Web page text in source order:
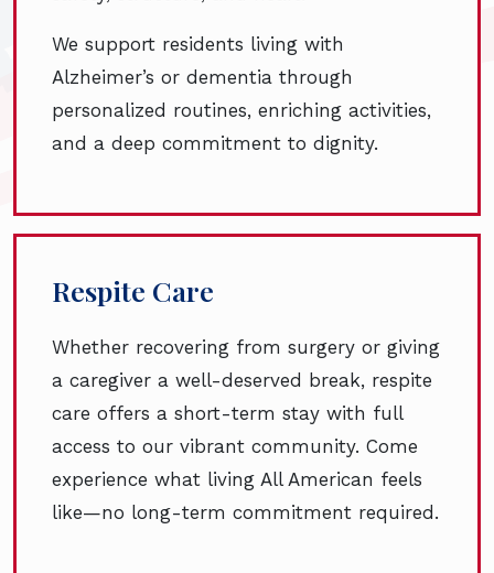
We support residents living with
Alzheimer’s or dementia through
personalized routines, enriching activities,
and a deep commitment to dignity.
Respite Care
Whether recovering from surgery or giving
a caregiver a well-deserved break, respite
care offers a short-term stay with full
access to our vibrant community. Come
experience what living All American feels
like—no long-term commitment required.